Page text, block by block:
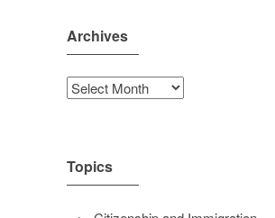
Archives
Archives
Topics